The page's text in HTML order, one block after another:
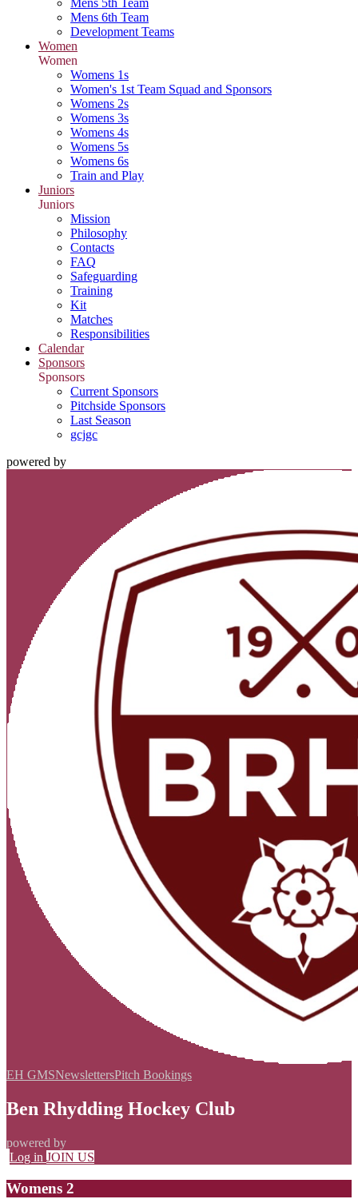
Mens 5th Team
Mens 6th Team
Development Teams
Women
Women
Womens 1s
Women's 1st Team Squad and Sponsors
Womens 2s
Womens 3s
Womens 4s
Womens 5s
Womens 6s
Train and Play
Juniors
Juniors
Mission
Philosophy
Contacts
FAQ
Safeguarding
Training
Kit
Matches
Responsibilities
Calendar
Sponsors
Sponsors
Current Sponsors
Pitchside Sponsors
Last Season
gcjgc
powered by
EH GMSNewslettersPitch Bookings
Ben Rhydding Hockey Club
powered by
Log in JOIN US
Womens 2